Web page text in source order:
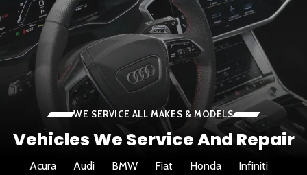
WE SERVICE ALL MAKES & MODELS
Vehicles We Service And Repair
Acura Audi BMW Fiat Honda
Infiniti